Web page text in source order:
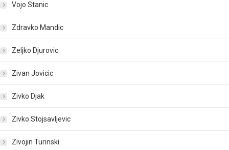
Vojo Stanic
Zdravko Mandic
Zeljko Djurovic
Zivan Jovicic
Zivko Djak
Zivko Stojsavljevic
Zivojin Turinski